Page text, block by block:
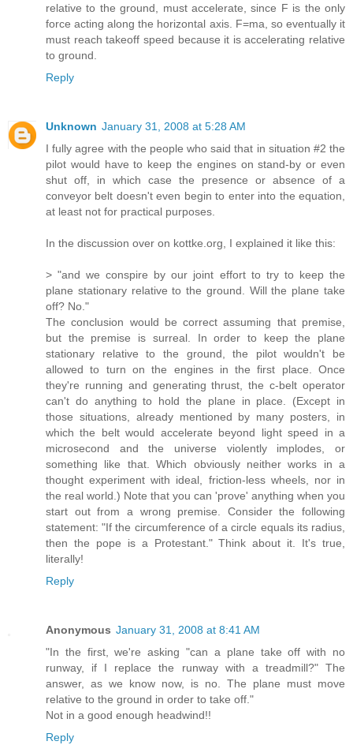
relative to the ground, must accelerate, since F is the only
force acting along the horizontal axis. F=ma, so eventually it
must reach takeoff speed because it is accelerating relative
to ground.
Reply
Unknown January 31, 2008 at 5:28 AM
I fully agree with the people who said that in situation #2 the
pilot would have to keep the engines on stand-by or even
shut off, in which case the presence or absence of a
conveyor belt doesn't even begin to enter into the equation,
at least not for practical purposes.
In the discussion over on kottke.org, I explained it like this:
> "and we conspire by our joint effort to try to keep the
plane stationary relative to the ground. Will the plane take
off? No."
The conclusion would be correct assuming that premise,
but the premise is surreal. In order to keep the plane
stationary relative to the ground, the pilot wouldn't be
allowed to turn on the engines in the first place. Once
they're running and generating thrust, the c-belt operator
can't do anything to hold the plane in place. (Except in
those situations, already mentioned by many posters, in
which the belt would accelerate beyond light speed in a
microsecond and the universe violently implodes, or
something like that. Which obviously neither works in a
thought experiment with ideal, friction-less wheels, nor in
the real world.) Note that you can 'prove' anything when you
start out from a wrong premise. Consider the following
statement: "If the circumference of a circle equals its radius,
then the pope is a Protestant." Think about it. It's true,
literally!
Reply
Anonymous January 31, 2008 at 8:41 AM
"In the first, we're asking "can a plane take off with no
runway, if I replace the runway with a treadmill?" The
answer, as we know now, is no. The plane must move
relative to the ground in order to take off."
Not in a good enough headwind!!
Reply